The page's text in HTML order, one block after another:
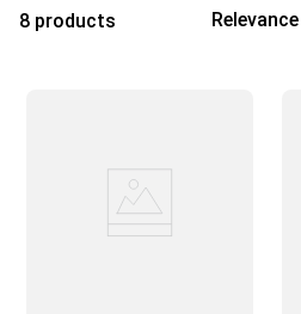
8 products
Relevance